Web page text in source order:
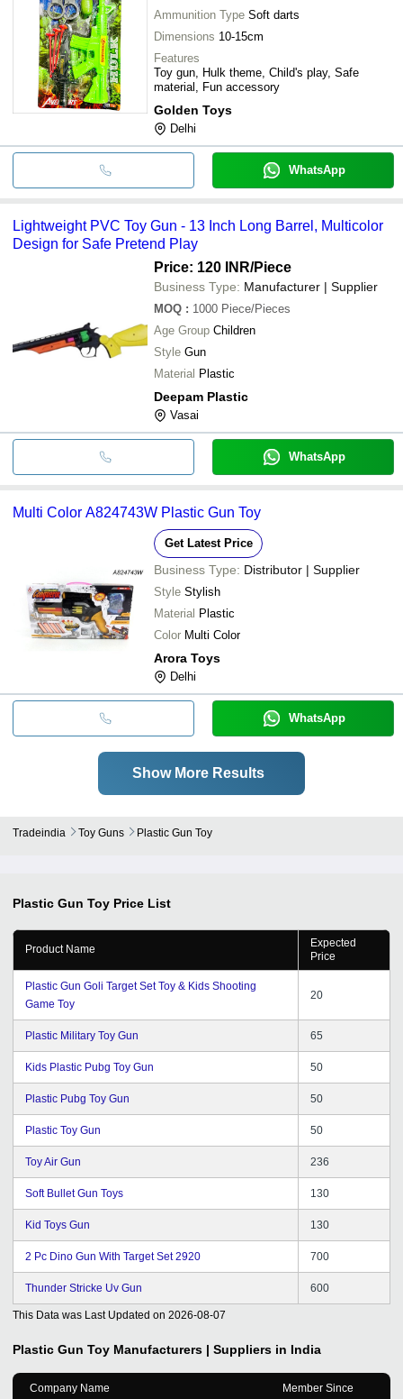
Ammunition Type Soft darts
Dimensions 10-15cm
Features
Toy gun, Hulk theme, Child's play, Safe
material, Fun accessory
Golden Toys
Delhi
WhatsApp
Lightweight PVC Toy Gun - 13 Inch Long Barrel, Multicolor
Design for Safe Pretend Play
Price: 120 INR/Piece
Business Type: Manufacturer | Supplier
MOQ : 1000 Piece/Pieces
Age Group Children
Style Gun
Material Plastic
Deepam Plastic
Vasai
WhatsApp
Multi Color A824743W Plastic Gun Toy
Get Latest Price
Business Type: Distributor | Supplier
Style Stylish
Material Plastic
Color Multi Color
Arora Toys
Delhi
WhatsApp
Show More Results
Tradeindia Toy Guns Plastic Gun Toy
Plastic Gun Toy Price List
Product Name
Expected
Price
Plastic Gun Goli Target Set Toy & Kids Shooting
Game Toy
20
Plastic Military Toy Gun 65
Kids Plastic Pubg Toy Gun 50
Plastic Pubg Toy Gun 50
Plastic Toy Gun 50
Toy Air Gun 236
Soft Bullet Gun Toys 130
Kid Toys Gun 130
2 Pc Dino Gun With Target Set 2920 700
Thunder Stricke Uv Gun 600
This Data was Last Updated on 2026-08-07
Plastic Gun Toy Manufacturers | Suppliers in India
Company Name Member Since